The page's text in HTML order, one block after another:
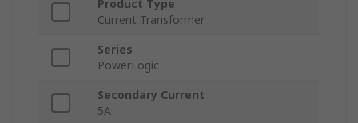
Product Type
Current Transformer
Series
PowerLogic
Secondary Current
5A